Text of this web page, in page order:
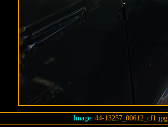
Image: 44-13257_00612_cf1.jpg